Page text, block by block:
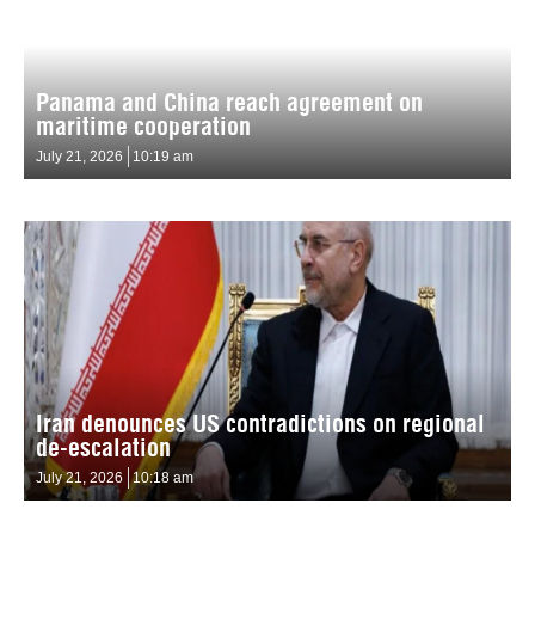
Panama and China reach agreement on
maritime cooperation
July 21, 2026 10:19 am
Iran denounces US contradictions on regional
de-escalation
July 21, 2026 10:18 am